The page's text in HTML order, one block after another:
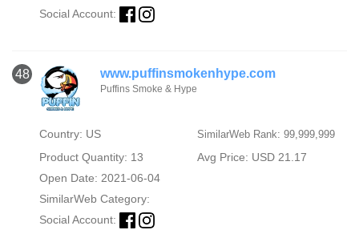
Social Account:
48 www.puffinsmokenhype.com
Puffins Smoke & Hype
Country: US SimilarWeb Rank: 99,999,999
Product Quantity: 13
Avg Price: USD 21.17
Open Date: 2021-06-04
SimilarWeb Category:
Social Account: